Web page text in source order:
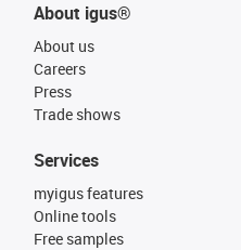
About igus®
About us
Careers
Press
Trade shows
Services
myigus features
Online tools
Free samples